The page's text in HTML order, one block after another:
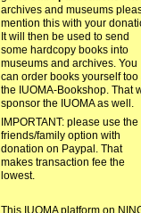
archives and museums
mention this with your
It will then be used to send
some hardcopy books into
museums and archives. You
can order books yourself too
the IUOMA-Bookshop. That
sponsor the IUOMA as well.
IMPORTANT: please use the
friends/family option with
donation on Paypal. That
makes transaction fee the
lowest.
This IUOMA platform on